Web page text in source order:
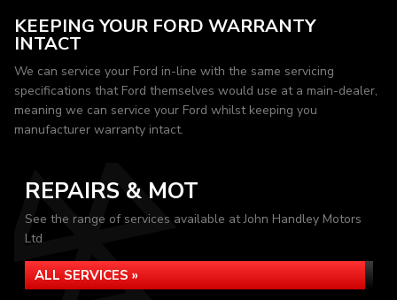
KEEPING YOUR FORD WARRANTY
INTACT
We can service your Ford in-line with the same servicing
specifications that Ford themselves would use at a main-dealer,
meaning we can service your Ford whilst keeping you
manufacturer warranty intact.
REPAIRS & MOT
See the range of services available at John Handley Motors
Ltd
ALL SERVICES »